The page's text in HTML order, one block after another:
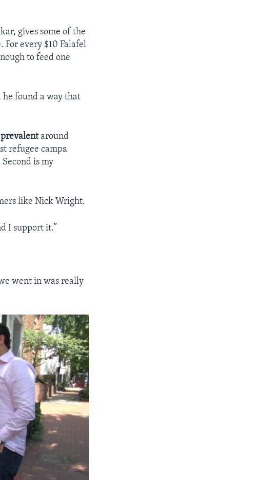
gives some of the
For every $10 Falafel
to feed one
he found a way that
prevalentaround
refugee camps.
is my
like Nick Wright.
I support it.”
went in was really